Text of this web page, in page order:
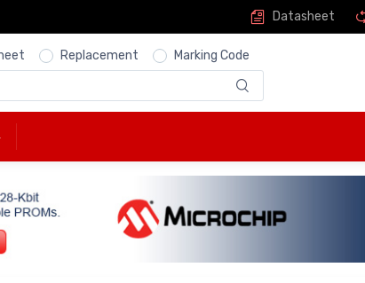
Datasheet
Replacement Marking Code